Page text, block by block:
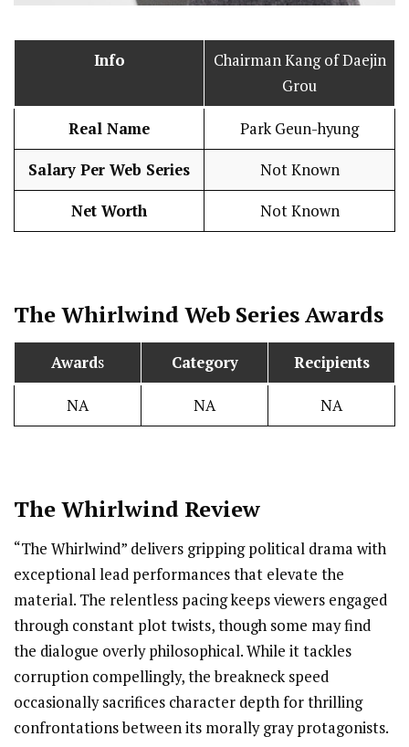
Info
Chairman Kang of Daejin
Grou
Real Name Park Geun-hyung
Salary Per Web Series Not Known
Net Worth Not Known
The WhirlwindWeb Series Awards
Awards Category Recipients
NA NA NA
The Whirlwind Review
“The Whirlwind” delivers gripping political drama with
exceptional lead performances that elevate the
material. The relentless pacing keeps viewers engaged
through constant plot twists, though some may find
the dialogue overly philosophical. While it tackles
corruption compellingly, the breakneck speed
occasionally sacrifices character depth for thrilling
confrontations between its morally gray protagonists.